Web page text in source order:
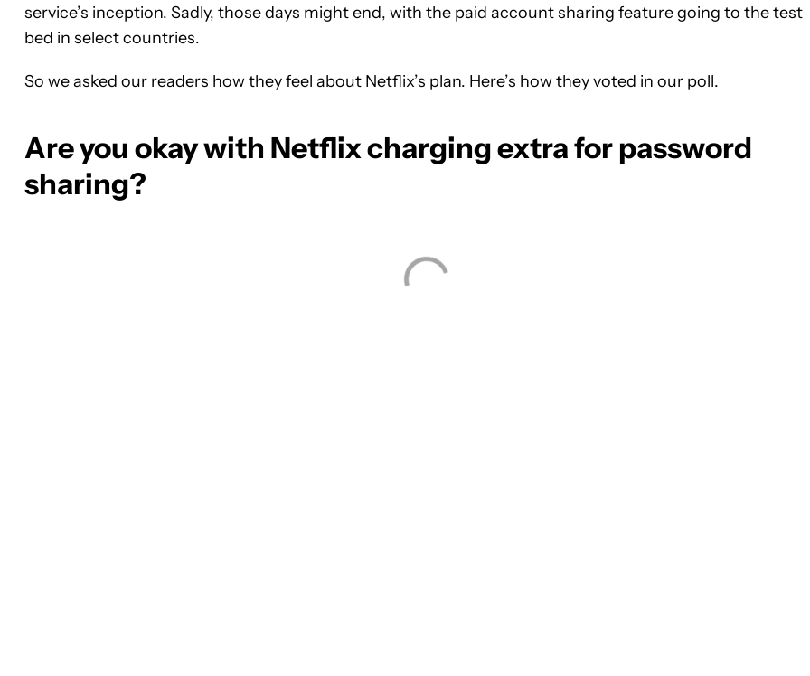
service’s inception. Sadly, those days might end, with the paid account sharing feature going to the test
bed in select countries.
So we asked our readers how they feel about Netflix’s plan. Here’s how they voted in our poll.
Are you okay with Netflix charging extra for password
sharing?